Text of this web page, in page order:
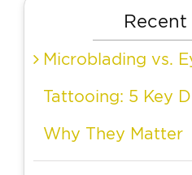
Recent
Microblading vs.
Tattooing: 5 Key
Why They Matter